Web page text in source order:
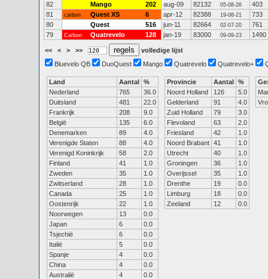
82
Mango 202 aug-09 82132 05-08-26
403
81
carbon Quest XS 6 apr-12 82388 19-08-21
733
80
Quest 516 jun-11 82664 02-07-20
761
79
Carbon Quatrevelo 128 jan-19 83000 09-09-23 1490
<< < > >>
volledige lijst
Bluevelo QB
DuoQuest Mango Quatrevelo Quatrevelo+
Land Aantal %
Nederland
765
36.0
Duitsland
481
22.0
Frankrijk
208
9.0
België
135
6.0
Denemarken
89
4.0
Verenigde Staten
88
4.0
Verenigd Koninkrijk
58
2.0
Finland
41
1.0
Zweden
35
1.0
Zwitserland
28
1.0
Canada
25
1.0
Oostenrijk
22
1.0
Noorwegen
13
0.0
Japan
6
0.0
Tsjechië
6
0.0
Italië
5
0.0
Spanje
4
0.0
China
4
0.0
Australië
4
0.0
Provincie Aantal %
Noord Holland
126
5.0
Gelderland
91
4.0
Zuid Holland
79
3.0
Flevoland
63
2.0
Friesland
42
1.0
Noord Brabant 41
1.0
Utrecht
40
1.0
Groningen
36
1.0
Overijssel
35
1.0
Drenthe
19
0.0
Limburg
18
0.0
Zeeland
12 0.0